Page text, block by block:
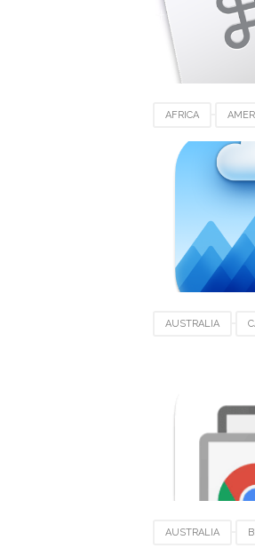
AFRICA
EUROPE FOR
SPAIN
AUSTRALIA
AUSTRALIA